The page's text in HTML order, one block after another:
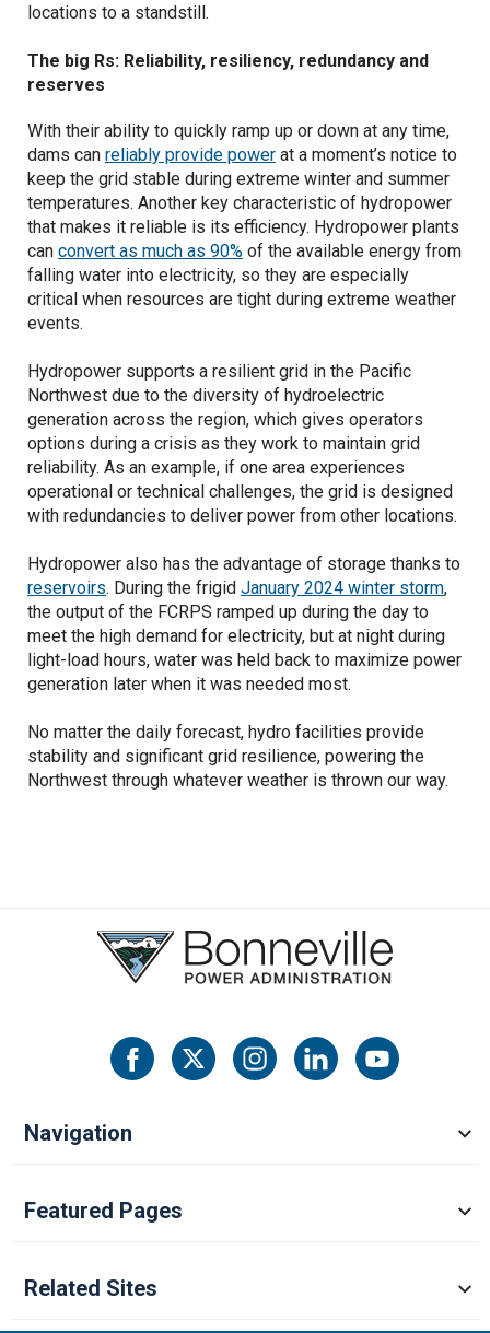
locations to a standstill.
The big Rs: Reliability, resiliency, redundancy and
reserves
With their ability to quickly ramp up or down at any time,
dams can reliably provide power at a moment’s notice to
keep the grid stable during extreme winter and summer
temperatures. Another key characteristic of hydropower
that makes it reliable is its efficiency. Hydropower plants
can convert as much as 90% of the available energy from
falling water into electricity, so they are especially
critical when resources are tight during extreme weather
events.
Hydropower supports a resilient grid in the Pacific
Northwest due to the diversity of hydroelectric
generation across the region, which gives operators
options during a crisis as they work to maintain grid
reliability. As an example, if one area experiences
operational or technical challenges, the grid is designed
with redundancies to deliver power from other locations.
Hydropower also has the advantage of storage thanks to
reservoirs. During the frigid January 2024 winter storm,
the output of the FCRPS ramped up during the day to
meet the high demand for electricity, but at night during
light-load hours, water was held back to maximize power
generation later when it was needed most.
No matter the daily forecast, hydro facilities provide
stability and significant grid resilience, powering the
Northwest through whatever weather is thrown our way.
Navigation
Featured Pages
Related Sites